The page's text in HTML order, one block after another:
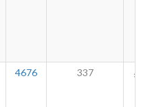
4676 337